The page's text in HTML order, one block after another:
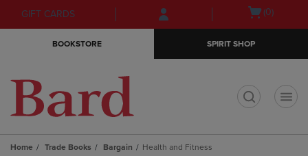
Skip
to
Skip
to
menu
GIFT CARDS
Open(0)
BOOKSTORE SPIRIT SHOP
Home Trade Books Bargain Health and Fitness